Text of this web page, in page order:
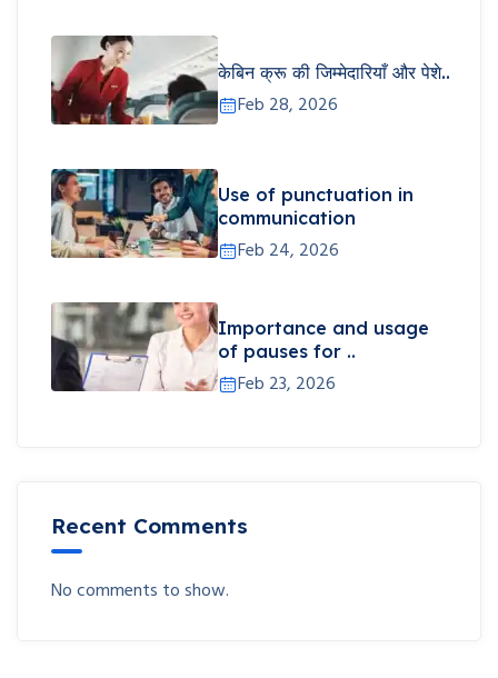
केबिन क्रू की जिम्मेदारियाँ और पेशे..
Feb 28, 2026
Use of punctuation in
communication
Feb 24, 2026
Importance and usage
of pauses for ..
Feb 23, 2026
Recent Comments
No comments to show.